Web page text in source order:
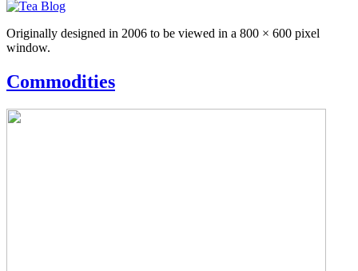
Originally designed in 2006 to be viewed in a 800 × 600 pixel
window.
Commodities